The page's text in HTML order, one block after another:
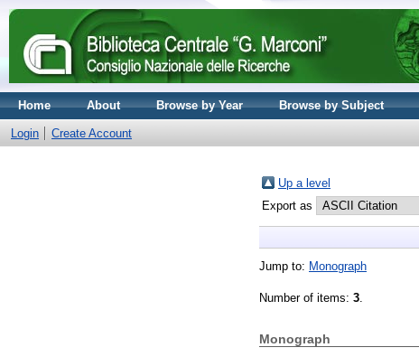
Home About Browse by Year Browse by Subject
Login Create Account
Up a level
Export as
Jump to: Monograph
Number of items: 3.
Monograph